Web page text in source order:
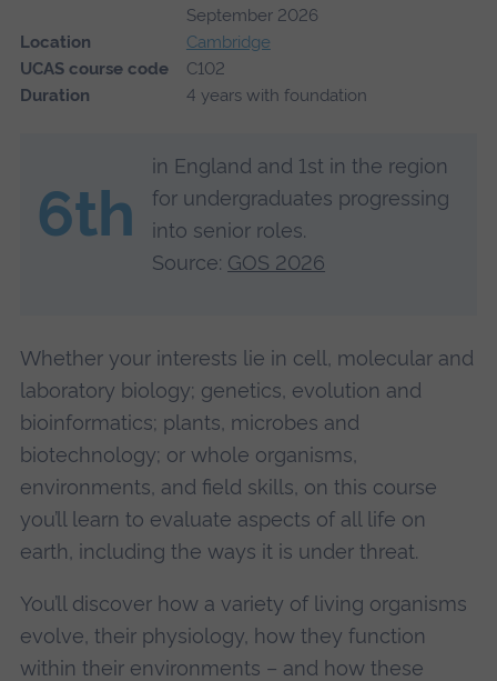
September 2026
Location
Cambridge
UCAS course code
C102
Duration
4 years with foundation
6th
in England and 1st in the region
for undergraduates progressing
into senior roles.
Source: GOS 2026
Whether your interests lie in cell, molecular and
laboratory biology; genetics, evolution and
bioinformatics; plants, microbes and
biotechnology; or whole organisms,
environments, and field skills, on this course
you’ll learn to evaluate aspects of all life on
earth, including the ways it is under threat.
You’ll discover how a variety of living organisms
evolve, their physiology, how they function
within their environments – and how these